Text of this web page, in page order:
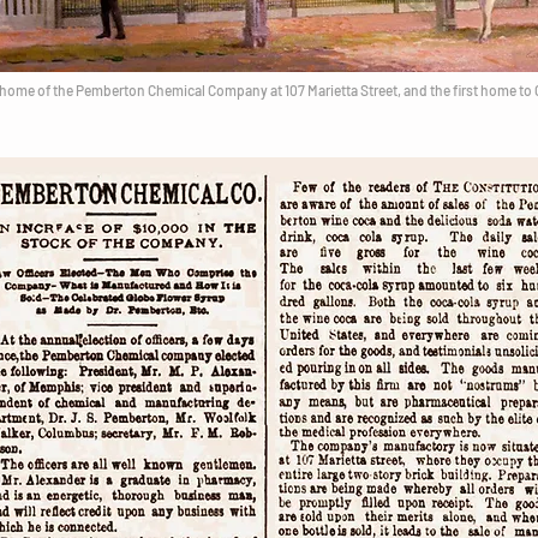
of the Pemberton Chemical Company at 107 Marietta Street, and the first home to